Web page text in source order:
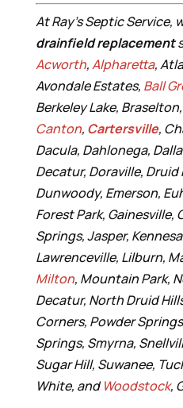
At Ray’s Septic Service,
drainfield replacement
Acworth,Alpharetta,
Avondale Estates, Ball
Berkeley Lake,
Canton, Cartersville,
Dacula, Dahlonega,
Decatur, Doraville, Druid
Dunwoody, Emerson,
Forest Park, Gainesville,
Springs, Jasper,
Lawrenceville, Lilburn,
Milton, Mountain Park,
Decatur, North Druid
Corners, Powder
Springs, Smyrna,
Sugar Hill, Suwanee,
White, andWoodstock,